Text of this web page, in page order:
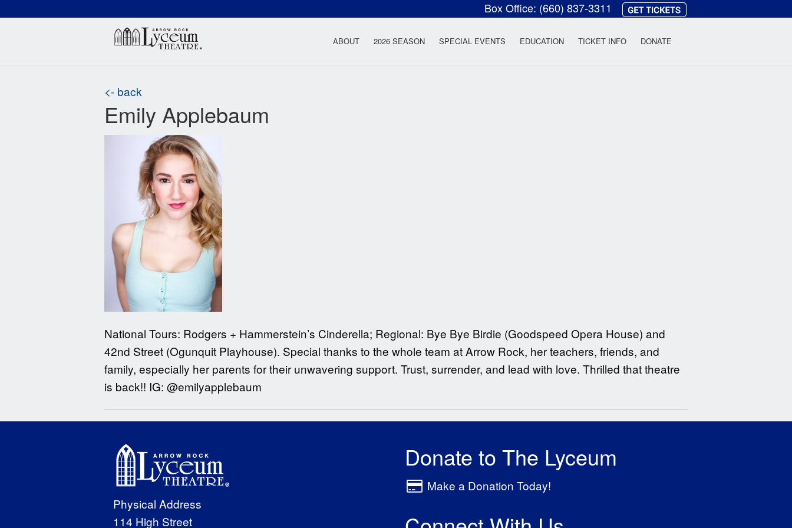
Box Office: (660) 837-3311
Arrow Rock Lyceum Theatre
ABOUT 2026 SEASON SPECIAL EVENTS EDUCATION TICKET INFO DONATE
<- back
Emily Applebaum
National Tours: Rodgers + Hammerstein’s Cinderella; Regional: Bye Bye Birdie (Goodspeed Opera House) and
42nd Street (Ogunquit Playhouse). Special thanks to the whole team at Arrow Rock, her teachers, friends, and
family, especially her parents for their unwavering support. Trust, surrender, and lead with love. Thrilled that theatre
is back!! IG: @emilyapplebaum
Physical Address
114 High Street
Donate to The Lyceum
Make a Donation Today!